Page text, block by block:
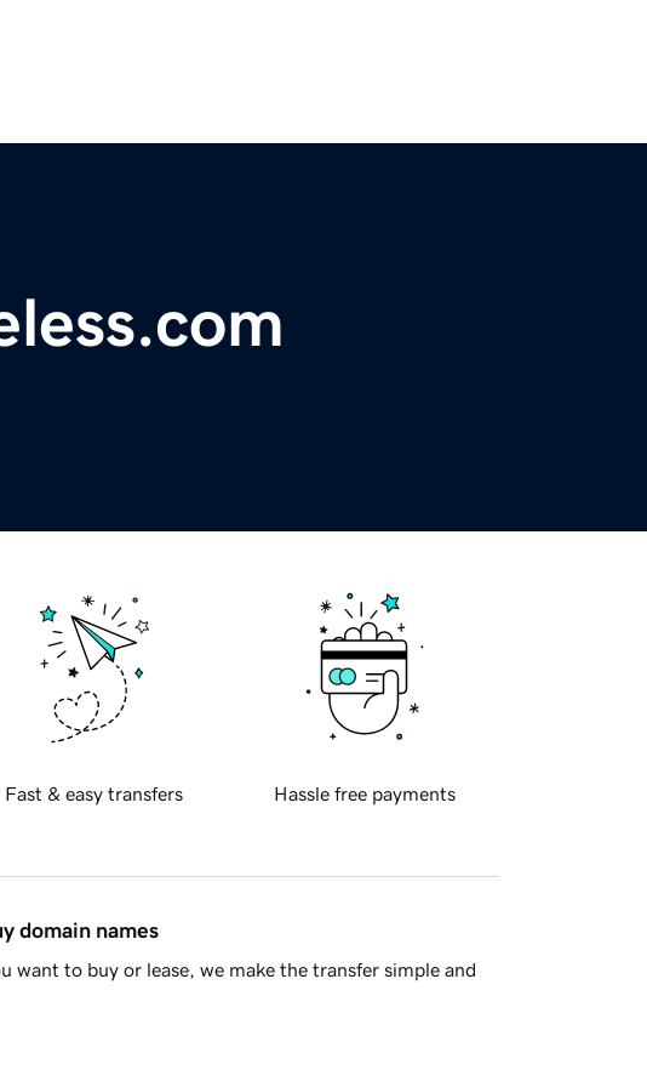
Fast & easy transfers Hassle free payments
domain names
want to buy or lease, we make the transfer simple and